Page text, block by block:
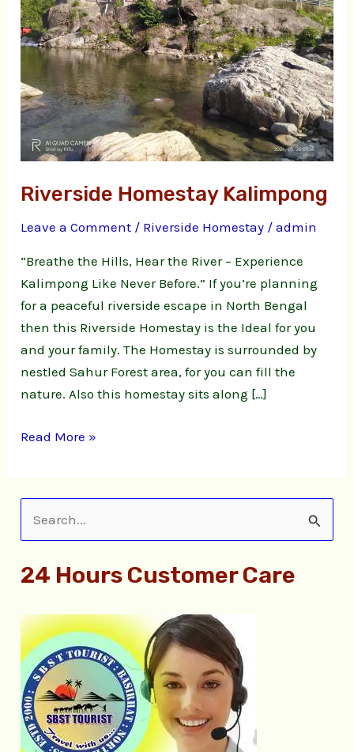
Riverside Homestay Kalimpong
Leave a Comment / Riverside Homestay /admin
“Breathe the Hills, Hear the River – Experience
Kalimpong Like Never Before.” If you’re planning
for a peaceful riverside escape in North Bengal
then this Riverside Homestay is the Ideal for you
and your family. The Homestay is surrounded by
nestled Sahur Forest area, for you can fill the
nature. Also this homestay sits along […]
Read More »
a
c
h
f
o
24 Hours Customer Care